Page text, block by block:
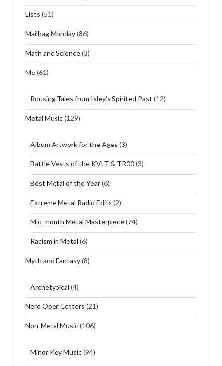
Lists (51)
Mailbag Monday(86)
Math and Science(3)
Me(61)
Rousing Tales from Isley's Spirited Past (12)
Metal Music(129)
Album Artwork for the Ages (3)
Battle Vests of the KVLT & TR00(3)
Best Metal of the Year(6)
Extreme Metal Radio Edits (2)
Mid-month Metal Masterpiece(74)
Racism in Metal (6)
Myth and Fantasy(8)
Archetypical (4)
Nerd Open Letters (21)
Non-Metal Music(106)
Minor Key Music(94)